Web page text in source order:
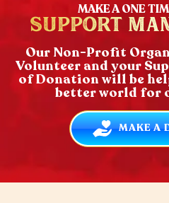
MAKE A ONE
SUPPORT
Our Non-Profit
Volunteer and your
of Donation will be
better world for
MAKE A